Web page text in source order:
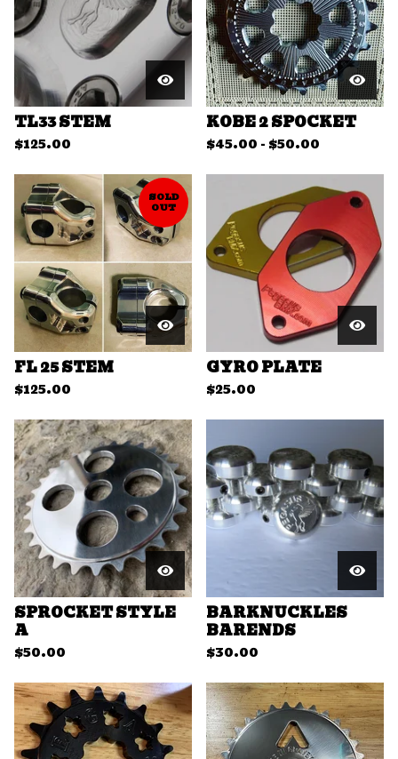
TL33 STEM
$125.00
KOBE 2 SPOCKET
$45.00 - $50.00
SOLD
OUT
FL 25 STEM
$125.00
GYRO PLATE
$25.00
SPROCKET STYLE
A
$50.00
BARKNUCKLES
BARENDS
$30.00